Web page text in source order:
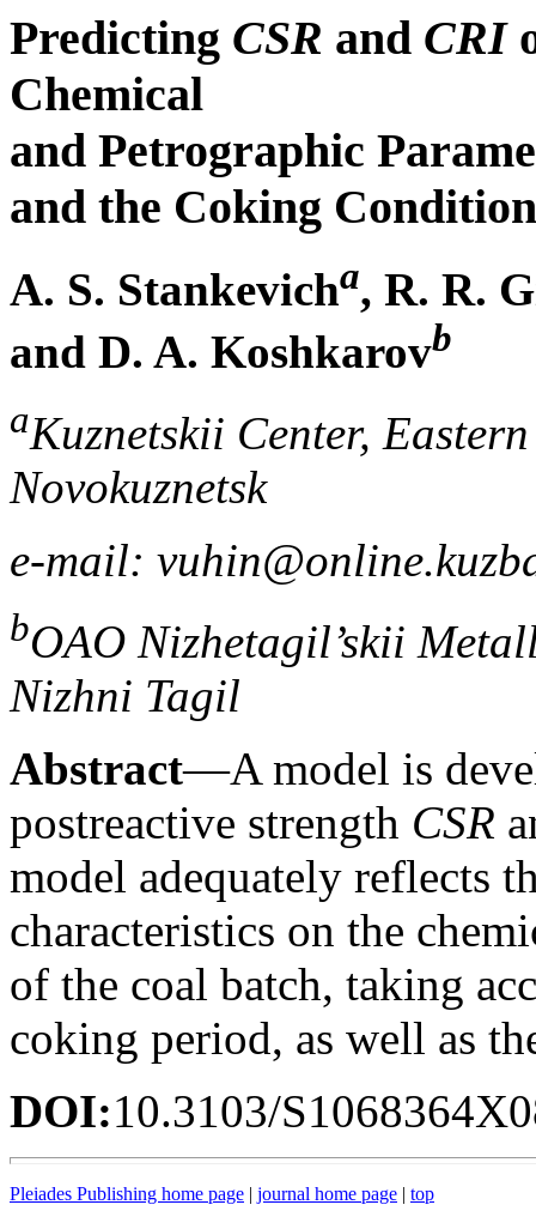
Predicting CSR and CRI
Chemical
and Petrographic
and the Coking
A. S. Stankevicha, R. R.
and D. A. Koshkarovb
aKuznetskii Center,
Novokuznetsk
e-mail:
bOAO Nizhetagil’skii
Nizhni Tagil
Abstract—A model is
postreactive strength CSR
model adequately reflects
characteristics on the
of the coal batch, taking
coking period, as well as
DOI:10.3103/
Pleiades Publishing home page | journal home page | top